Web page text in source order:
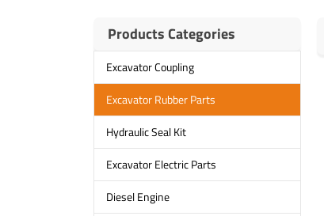
Products Categories
Excavator Coupling
Excavator Rubber Parts
Hydraulic Seal Kit
Excavator Electric Parts
Diesel Engine